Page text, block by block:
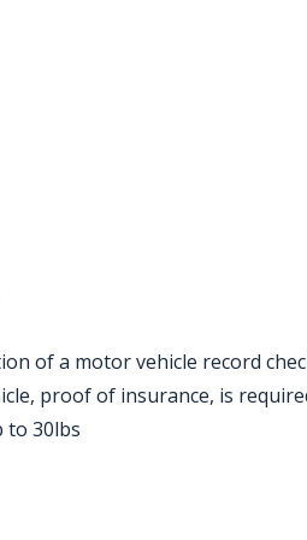
of a motor vehicle record
proof of insurance, is
to 30lbs